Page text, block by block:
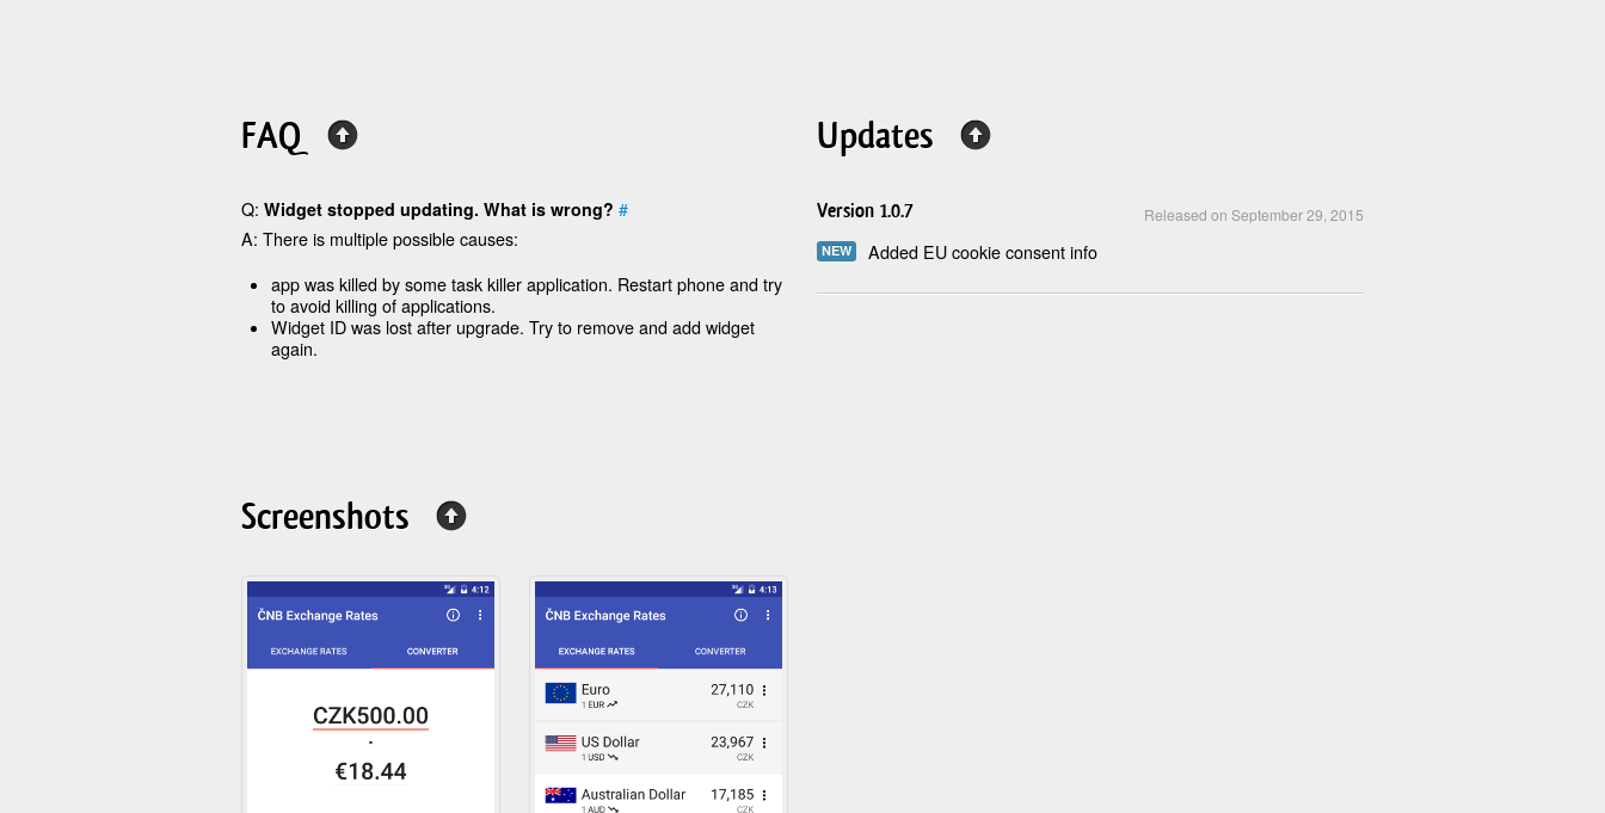
FAQ
Q: Widget stopped updating. What is wrong? #
A: There is multiple possible causes:
app was killed by some task killer application. Restart phone and try
to avoid killing of applications.
Widget ID was lost after upgrade. Try to remove and add widget
again.
Updates
Version 1.0.7 Released on September 29, 2015
NEW Added EU cookie consent info
Screenshots